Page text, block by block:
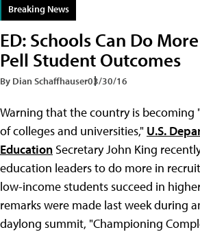
Breaking News
ED: Schools Can Do
Pell Student Outcomes
By Dian Schaffhauser03/30/16
Warning that the country is becoming
of colleges and universities," U.S.
Education Secretary John King
education leaders to do more in
low-income students succeed in
remarks were made last week during
daylong summit, "Championing